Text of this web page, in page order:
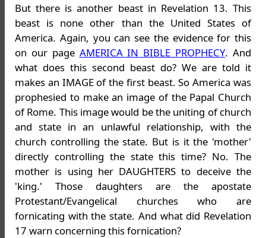
But there is another beast in Revelation 13. This
beast is none other than the United States of
America. Again, you can see the evidence for this
on our page AMERICA IN BIBLE PROPHECY. And
what does this second beast do? We are told it
makes an IMAGE of the first beast. So America was
prophesied to make an image of the Papal Church
of Rome. This image would be the uniting of church
and state in an unlawful relationship, with the
church controlling the state. But is it the 'mother'
directly controlling the state this time? No. The
mother is using her DAUGHTERS to deceive the
'king.' Those daughters are the apostate
Protestant/Evangelical churches who are
fornicating with the state. And what did Revelation
17 warn concerning this fornication?